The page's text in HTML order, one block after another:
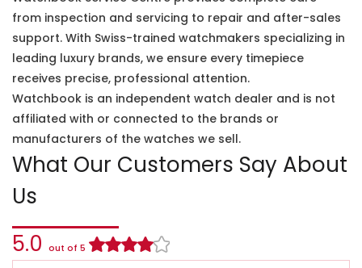
from inspection and servicing to repair and after-sales
support. With Swiss-trained watchmakers specializing in
leading luxury brands, we ensure every timepiece
receives precise, professional attention.
Watchbook is an independent watch dealer and is not
affiliated with or connected to the brands or
manufacturers of the watches we sell.
What Our Customers Say About
Us
5.0 out of 5